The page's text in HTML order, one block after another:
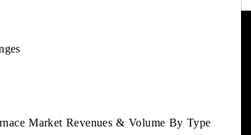
Market Revenues & Volume By Type